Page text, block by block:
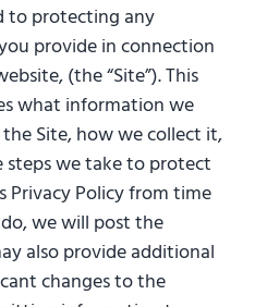
to protecting any
provide in connection
(the “Site”). This
what information we
Site, how we collect it,
we take to protect
Privacy Policy from time
we will post the
also provide additional
changes to the